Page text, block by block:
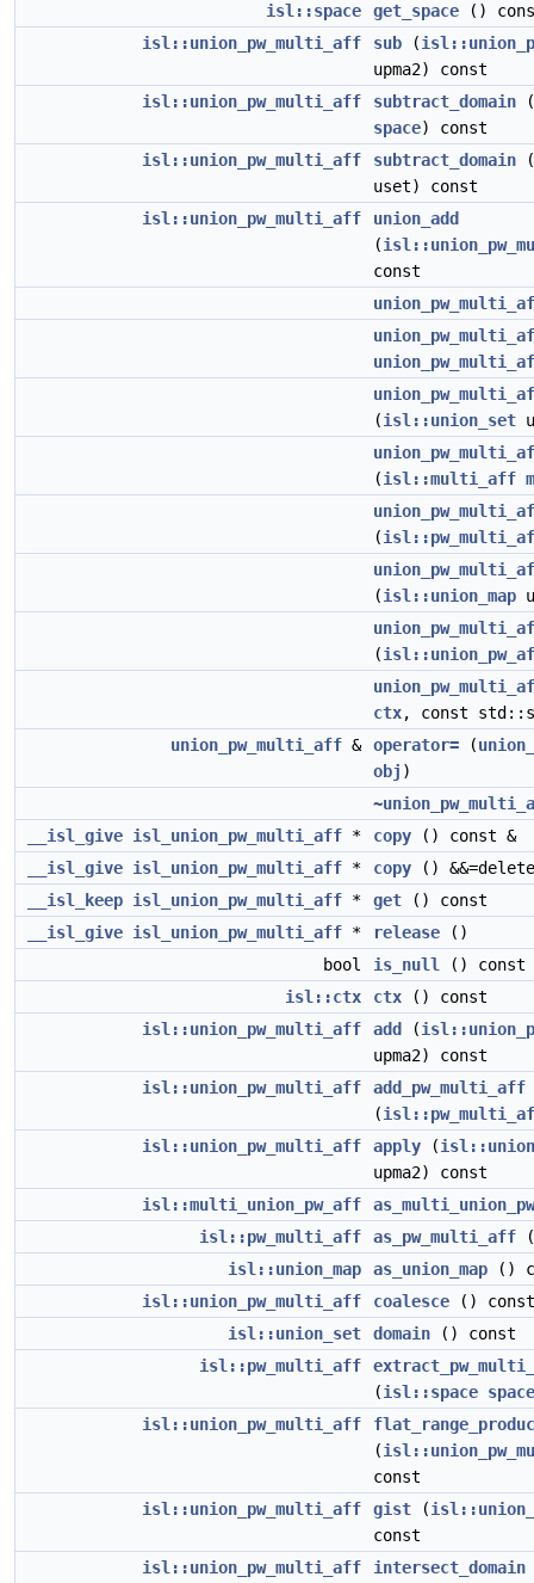
isl::space
get_space ()
isl::union_pw_multi_aff
sub (
upma2) const
isl::union_pw_multi_aff
subtract_domain (
space) const
isl::union_pw_multi_aff
subtract_domain (
uset) const
isl::union_pw_multi_aff
union_add
(
const
(isl::union_set
(isl::multi_aff
(
(isl::union_map
(
ctx, const
union_pw_multi_aff & operator= (
obj )
__isl_give isl_union_pw_multi_aff * copy () const &
__isl_give isl_union_pw_multi_aff * copy () &&=delete
__isl_keep isl_union_pw_multi_aff * get () const
__isl_give isl_union_pw_multi_aff * release ()
bool
is_null
() const
isl::ctx
ctx () const
isl::union_pw_multi_aff
add (
upma2) const
isl::union_pw_multi_aff
add_pw_multi_aff
(
isl::union_pw_multi_aff
apply (
upma2) const
isl::multi_union_pw_aff
isl::pw_multi_aff
as_pw_multi_aff
isl::union_map
as_union_map ()
isl::union_pw_multi_aff
coalesce () const
isl::union_set
domain () const
isl::pw_multi_aff
(isl::space space
isl::union_pw_multi_aff
(
const
isl::union_pw_multi_aff
gist (
const
isl::union_pw_multi_aff
intersect_domain